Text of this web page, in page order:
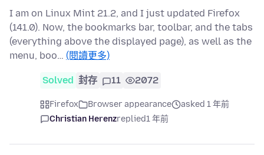
I am on Linux Mint 21.2, and I just updated Firefox
(141.0). Now, the bookmarks bar, toolbar, and the tabs
(everything above the displayed page), as well as the
menu, boo… (閱讀更多)
Solved 封存 11 2072
Firefox Browser appearance
asked 1 年前
Christian Herenzreplied1 年前